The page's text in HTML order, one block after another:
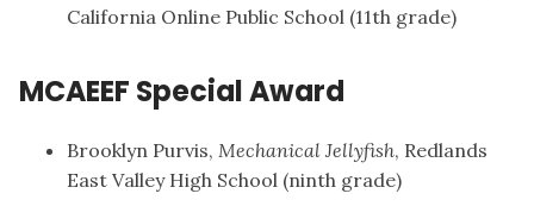
California Online Public School (11th grade)
MCAEEF Special Award
Brooklyn Purvis, Mechanical Jellyfish, Redlands
East Valley High School (ninth grade)